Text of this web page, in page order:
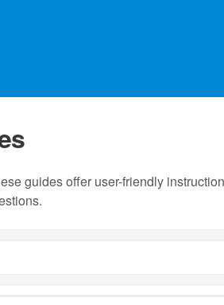
guides offer user-friendly